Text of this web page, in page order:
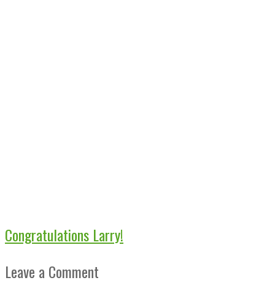
Congratulations Larry!
Leave a Comment